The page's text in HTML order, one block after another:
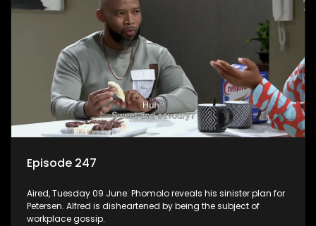
Episode 247
Aired, Tuesday 09 June: Phomolo reveals his sinister plan for
Petersen. Alfred is disheartened by being the subject of
workplace gossip.